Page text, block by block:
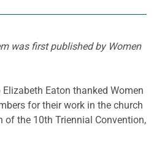
was first published by Women
Elizabeth Eaton thanked Women
for their work in the church
of the 10th Triennial Convention,